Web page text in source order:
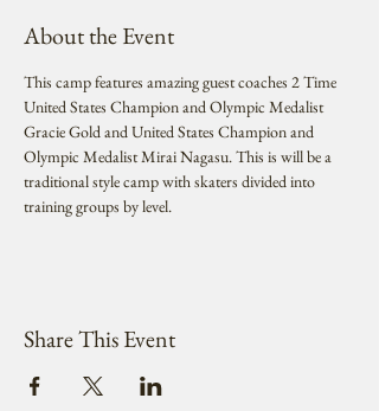
About the Event
This camp features amazing guest coaches 2 Time
United States Champion and Olympic Medalist
Gracie Gold and United States Champion and
Olympic Medalist Mirai Nagasu. This is will be a
traditional style camp with skaters divided into
training groups by level.
Share This Event